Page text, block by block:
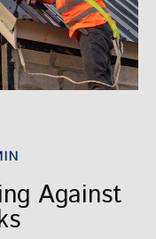
Against